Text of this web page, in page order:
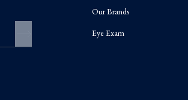
Our Brands
Eye Exam